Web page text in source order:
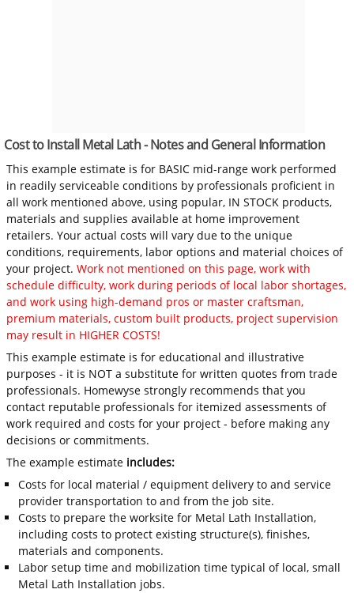
Cost to Install Metal Lath - Notes and General Information
This example estimate is for BASIC mid-range work performed
in readily serviceable conditions by professionals proficient in
all work mentioned above, using popular, IN STOCK products,
materials and supplies available at home improvement
retailers. Your actual costs will vary due to the unique
conditions, requirements, labor options and material choices of
your project.Work not mentioned on this page, work with
schedule difficulty, work during periods of local labor shortages,
and work using high-demand pros or master craftsman,
premium materials, custom built products, project supervision
may result in HIGHER COSTS!
This example estimate is for educational and illustrative
purposes - it is NOT a substitute for written quotes from trade
professionals. Homewyse strongly recommends that you
contact reputable professionals for itemized assessments of
work required and costs for your project - before making any
decisions or commitments.
The example estimate includes:
Costs for local material / equipment delivery to and service
provider transportation to and from the job site.
Costs to prepare the worksite for Metal Lath Installation,
including costs to protect existing structure(s), finishes,
materials and components.
Labor setup time and mobilization time typical of local, small
Metal Lath Installation jobs.